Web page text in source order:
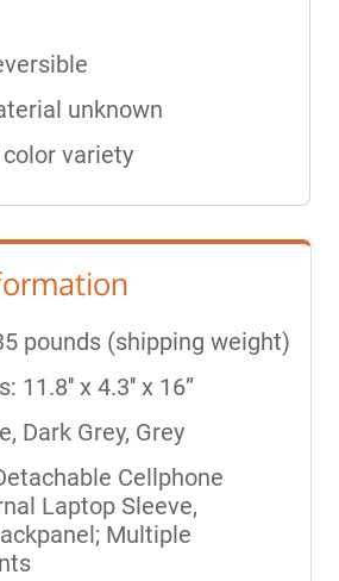
unknown
variety
pounds (shipping weight)
11.8'' x 4.3'' x 16”
Dark Grey, Grey
Cellphone
Laptop Sleeve,
Multiple